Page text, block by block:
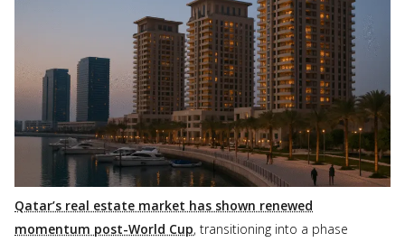
Qatar’s real estate market has shown renewed
momentum post-World Cup, transitioning into a phase